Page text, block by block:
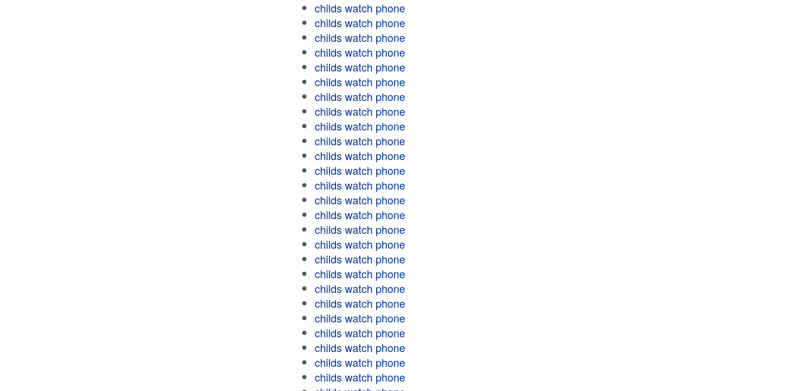
childs watch phone
childs watch phone
childs watch phone
childs watch phone
childs watch phone
childs watch phone
childs watch phone
childs watch phone
childs watch phone
childs watch phone
childs watch phone
childs watch phone
childs watch phone
childs watch phone
childs watch phone
childs watch phone
childs watch phone
childs watch phone
childs watch phone
childs watch phone
childs watch phone
childs watch phone
childs watch phone
childs watch phone
childs watch phone
childs watch phone